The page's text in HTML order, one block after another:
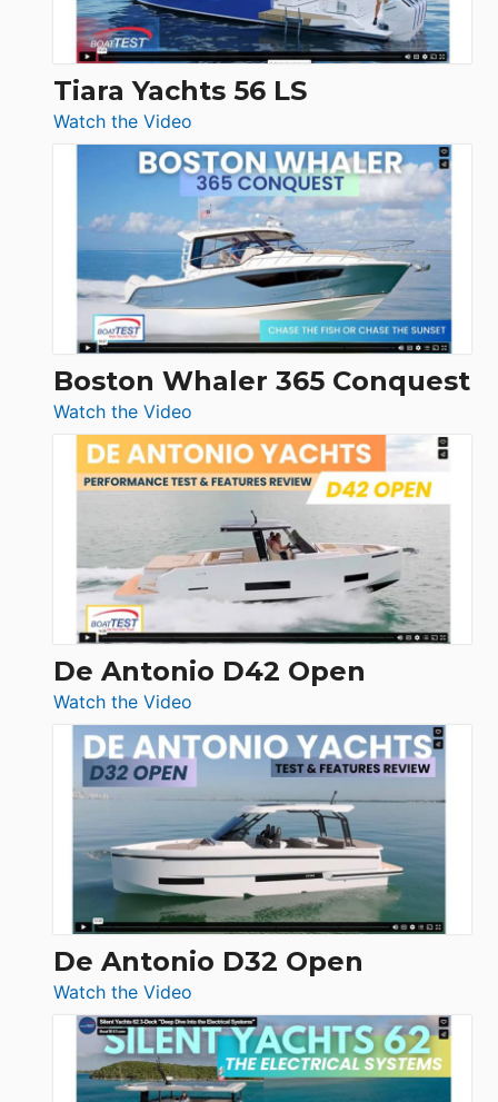
Düsseldorf
Tiara Yachts 56 LS
Watch the Video
Tiara
Yachts
56
LS
Boston Whaler 365 Conquest
Watch the Video
Boston
Whaler
365
Conquest
De Antonio D42 Open
Watch the Video
De
Antonio
D42
Open
De Antonio D32 Open
Watch the Video
De
Antonio
D32